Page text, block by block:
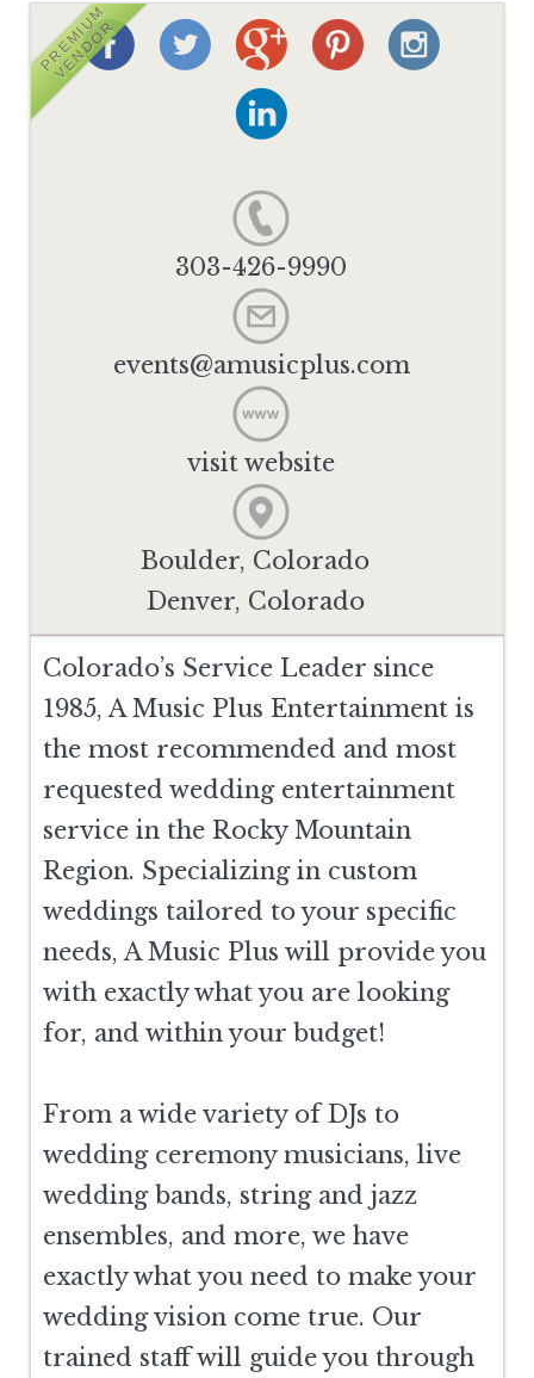
PREMIUM
VENDOR
303-426-9990
events@amusicplus.com
visit website
Boulder, Colorado
Denver, Colorado
Colorado’s Service Leader since
1985, A Music Plus Entertainment is
the most recommended and most
requested wedding entertainment
service in the Rocky Mountain
Region. Specializing in custom
weddings tailored to your specific
needs, A Music Plus will provide you
with exactly what you are looking
for, and within your budget!
From a wide variety of DJs to
wedding ceremony musicians, live
wedding bands, string and jazz
ensembles, and more, we have
exactly what you need to make your
wedding vision come true. Our
trained staff will guide you through